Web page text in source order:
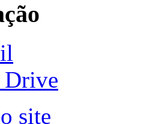
Drive
site